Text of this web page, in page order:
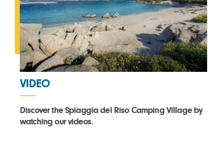
VIDEO
Discover the Spiaggia del Riso Camping Village by
watching our videos.